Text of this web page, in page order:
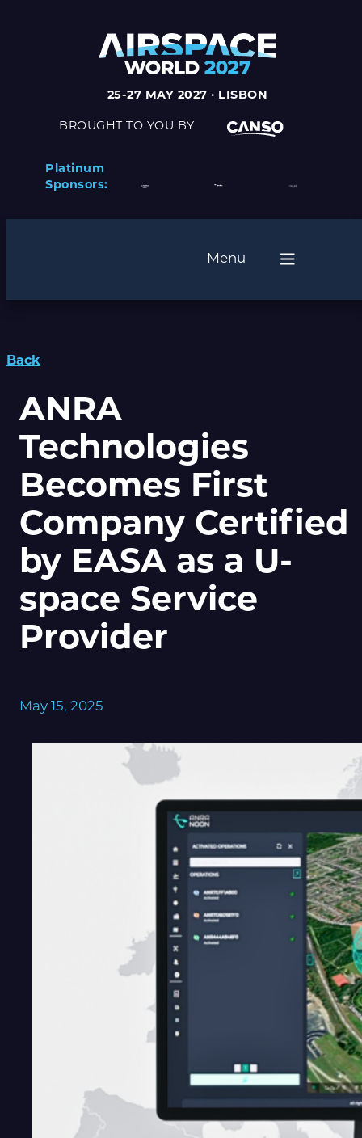
25-27 MAY 2027 · LISBON
BROUGHT TO YOU BY
Platinum
Sponsors:
Menu
Back
ANRA
Technologies
Becomes First
Company Certified
by EASA as a U-
space Service
Provider
May 15, 2025